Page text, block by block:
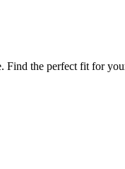
the perfect fit for